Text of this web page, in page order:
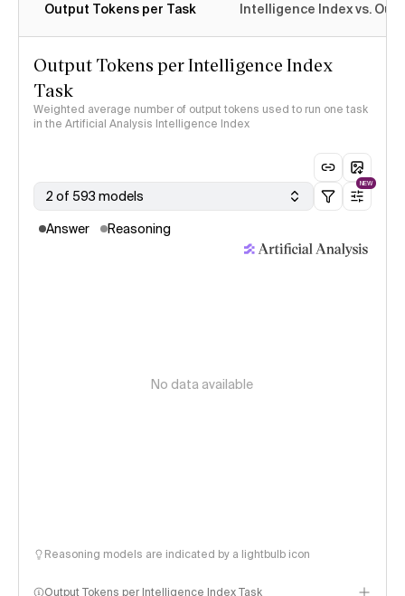
Output Tokens per Task Intelligence Index vs.
Output Tokens per Intelligence Index
Task
Weighted average number of output tokens used to run one task
in the Artificial Analysis Intelligence Index
2 of 593 models
NEW
Answer Reasoning
No data available
Reasoning models are indicated by a lightbulb icon
Output Tokens per Intelligence Index Task